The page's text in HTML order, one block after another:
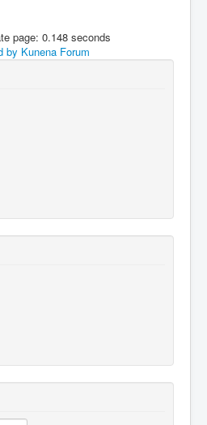
page: 0.148 seconds
by Kunena Forum